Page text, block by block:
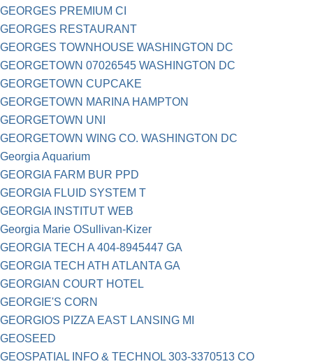
GEORGES PREMIUM CI
GEORGES RESTAURANT
GEORGES TOWNHOUSE WASHINGTON DC
GEORGETOWN 07026545 WASHINGTON DC
GEORGETOWN CUPCAKE
GEORGETOWN MARINA HAMPTON
GEORGETOWN UNI
GEORGETOWN WING CO. WASHINGTON DC
Georgia Aquarium
GEORGIA FARM BUR PPD
GEORGIA FLUID SYSTEM T
GEORGIA INSTITUT WEB
Georgia Marie OSullivan-Kizer
GEORGIA TECH A 404-8945447 GA
GEORGIA TECH ATH ATLANTA GA
GEORGIAN COURT HOTEL
GEORGIE'S CORN
GEORGIOS PIZZA EAST LANSING MI
GEOSEED
GEOSPATIAL INFO & TECHNOL 303-3370513 CO